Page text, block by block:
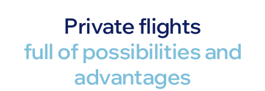
Private flights
full of possibilities and
advantages